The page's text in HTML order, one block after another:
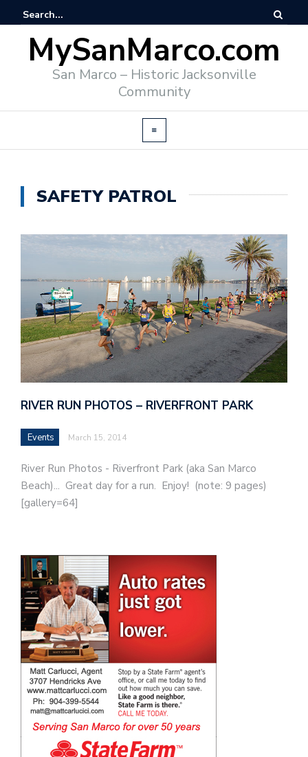
MySanMarco.com
San Marco – Historic Jacksonville
Community
SAFETY PATROL
RIVER RUN PHOTOS – RIVERFRONT PARK
Events March 15, 2014
River Run Photos - Riverfront Park (aka San Marco
Beach)... Great day for a run. Enjoy! (note: 9 pages)
[gallery=64]